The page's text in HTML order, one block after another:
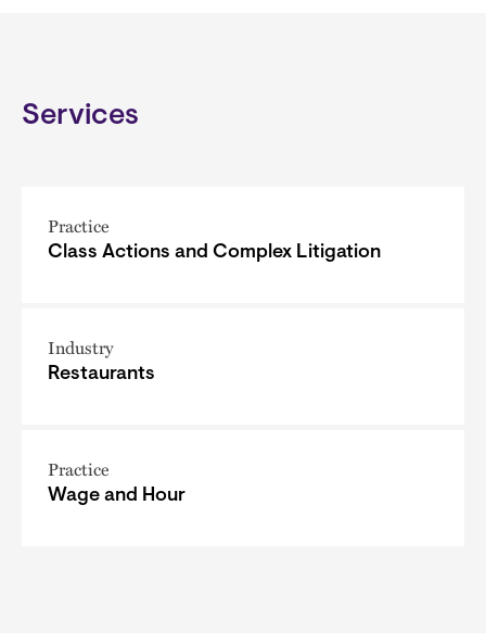
Services
Practice
Class Actions and Complex Litigation
Industry
Restaurants
Practice
Wage and Hour